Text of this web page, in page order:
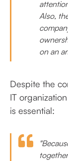
Also,
on an
Despite the
IT
is essential: